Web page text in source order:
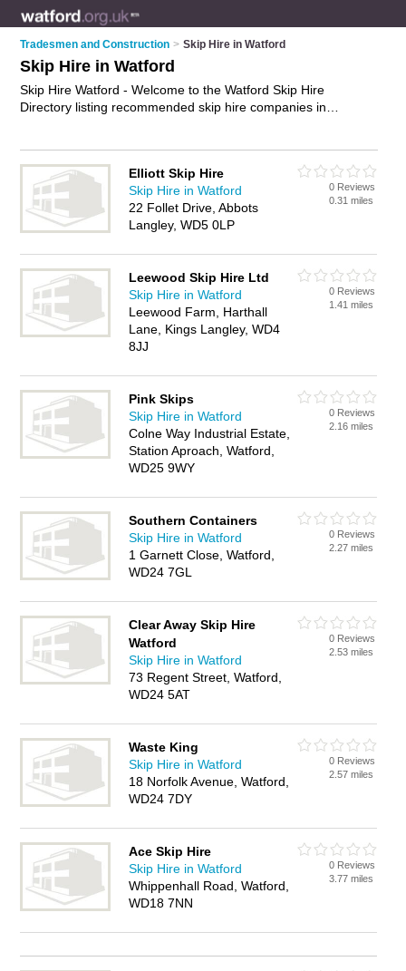
Tradesmen and Construction > Skip Hire in Watford
Skip Hire in Watford
Skip Hire Watford - Welcome to the Watford Skip Hire
Directory listing recommended skip hire companies in
skips and add your own review. Is your Watford business
listed, if not
advertise it now- IT'S FREE.
Elliott Skip Hire
Skip Hire in Watford
22 Follet Drive, Abbots
Langley, WD5 0LP
0 Reviews
0.31 miles
Leewood Skip Hire Ltd
Skip Hire in Watford
Leewood Farm, Harthall
Lane, Kings Langley, WD4
8JJ
0 Reviews
1.41 miles
Pink Skips
Skip Hire in Watford
Colne Way Industrial Estate,
Station Aproach, Watford,
WD25 9WY
0 Reviews
2.16 miles
Southern Containers
Skip Hire in Watford
1 Garnett Close, Watford,
WD24 7GL
0 Reviews
2.27 miles
Clear Away Skip Hire
Watford
Skip Hire in Watford
73 Regent Street, Watford,
WD24 5AT
0 Reviews
2.53 miles
Waste King
Skip Hire in Watford
18 Norfolk Avenue, Watford,
WD24 7DY
0 Reviews
2.57 miles
Ace Skip Hire
Skip Hire in Watford
Whippenhall Road, Watford,
WD18 7NN
0 Reviews
3.77 miles